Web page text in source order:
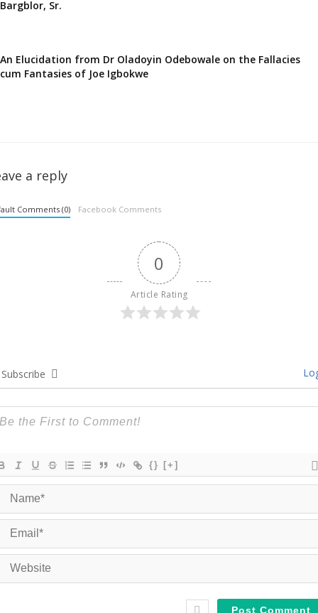
Bargblor, Sr.
An Elucidation from Dr Oladoyin Odebowale on the Fallacies
cum Fantasies of Joe Igbokwe
a reply
Comments (0) Facebook Comments
0
Article Rating
Subscribe
{} [+]